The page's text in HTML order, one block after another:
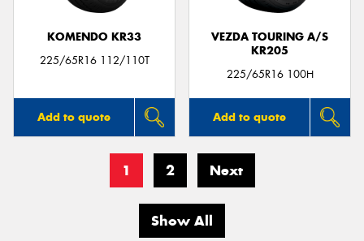
KOMENDO KR33
225/65R16 112/110T
Add to quote
VEZDA TOURING A/S
KR205
225/65R16 100H
Add to quote
1 2 Next
Show All